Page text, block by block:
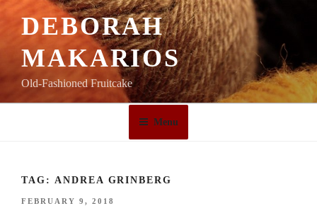
DEBORAH
MAKARIOS
Old-Fashioned Fruitcake
Menu
TAG: ANDREA GRINBERG
POSTED
FEBRUARY 9, 2018